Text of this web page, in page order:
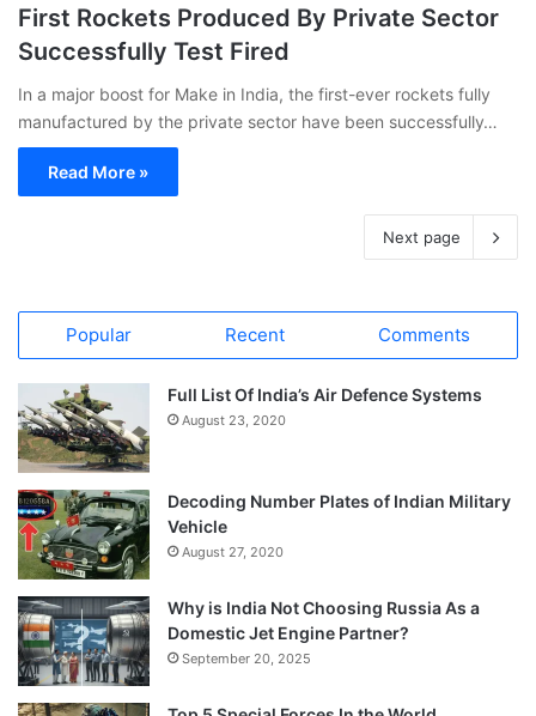
First Rockets Produced By Private Sector
Successfully Test Fired
In a major boost for Make in India, the first-ever rockets fully
manufactured by the private sector have been successfully…
Read More »
Next page
Popular Recent Comments
Full List Of India’s Air Defence Systems
August 23, 2020
Decoding Number Plates of Indian Military
Vehicle
August 27, 2020
Why is India Not Choosing Russia As a
Domestic Jet Engine Partner?
September 20, 2025